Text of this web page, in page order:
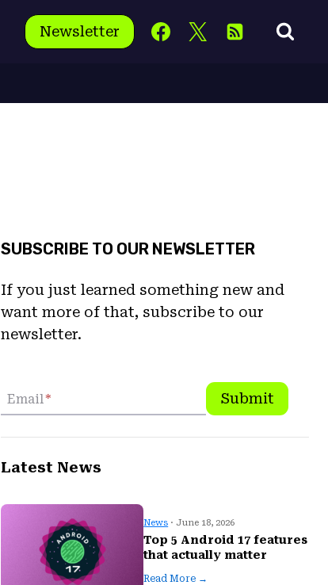
Newsletter
SUBSCRIBE TO OUR NEWSLETTER
If you just learned something new and
want more of that, subscribe to our
newsletter.
Email* Submit
Latest News
News · June 18, 2026
Top 5 Android 17 features
that actually matter
Read More →